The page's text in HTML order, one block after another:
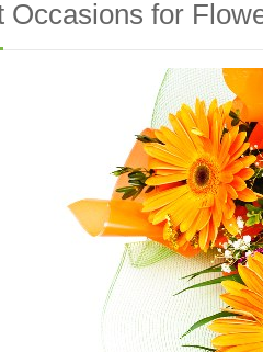
Occasions for